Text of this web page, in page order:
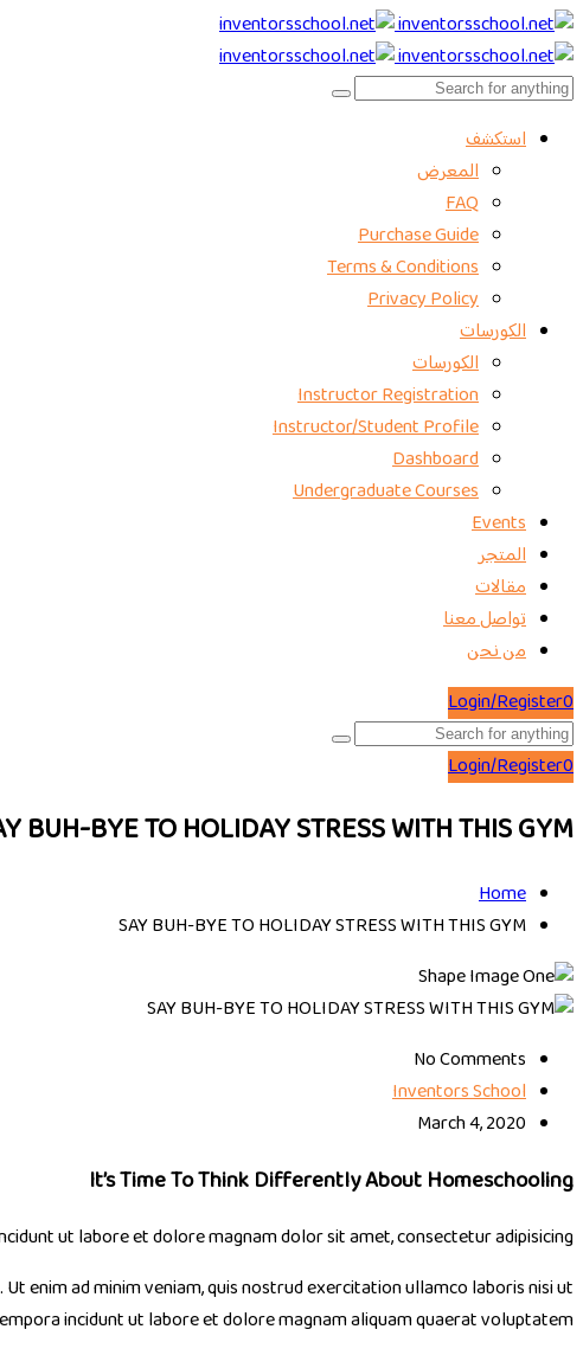
استكشف
المعرض
FAQ
Purchase Guide
Terms & Conditions
Privacy Policy
الكورسات
الكورسات
Instructor Registration
Instructor/Student Profile
Dashboard
Undergraduate Courses
Events
المتجر
مقالات
تواصل معنا
من نحن
0
Login/Register
0
Login/Register
BUH-BYE TO HOLIDAY STRESS WITH THIS GYM
Home
SAY BUH-BYE TO HOLIDAY STRESS WITH THIS GYM
No Comments
Inventors School
March 4, 2020
It’s Time To Think Differently About Homeschooling
ut labore et dolore magnam dolor sit amet, consectetur adipisicing.
enim ad minim veniam, quis nostrud exercitation ullamco laboris nisi ut
incidunt ut labore et dolore magnam aliquam quaerat voluptatem.